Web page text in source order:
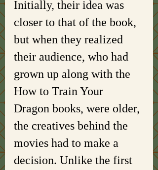
Initially, their idea was
closer to that of the book,
but when they realized
their audience, who had
grown up along with the
How to Train Your
Dragon books, were older,
the creatives behind the
movies had to make a
decision. Unlike the first